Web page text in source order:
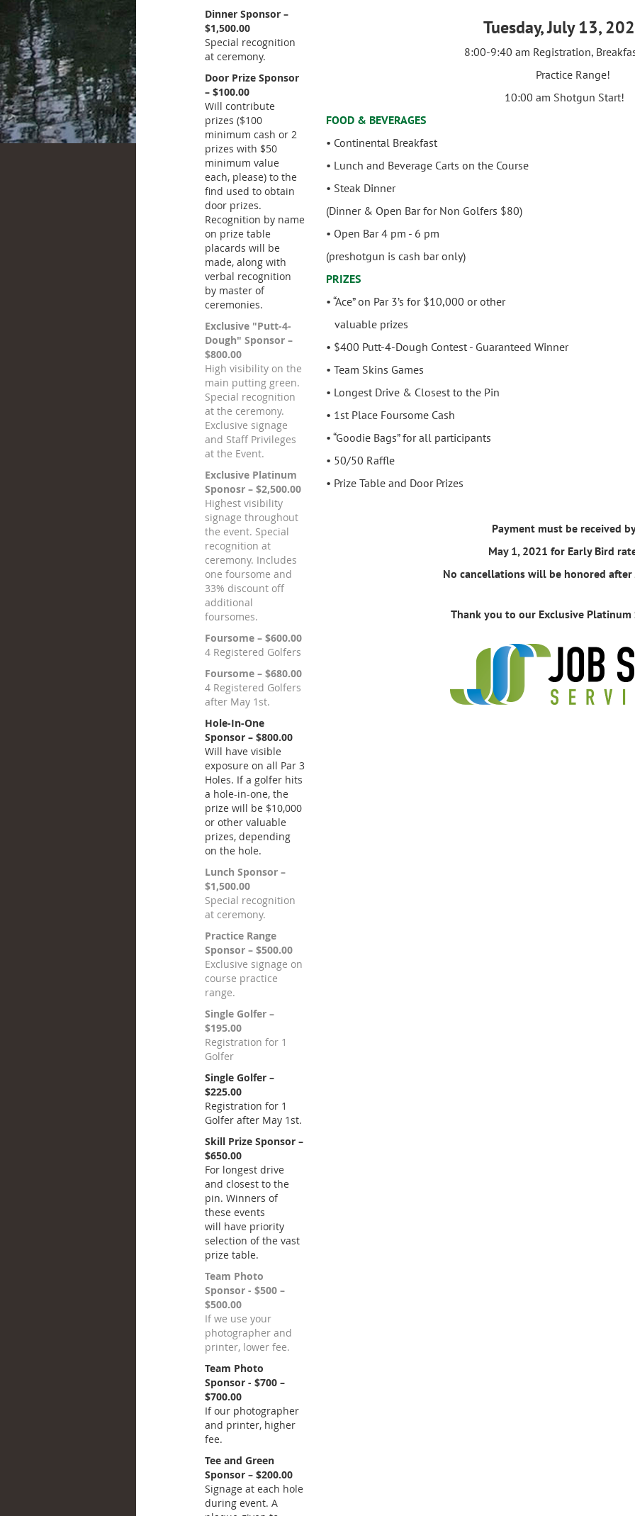
Dinner Sponsor –
$1,500.00
Special recognition
at ceremony.
Door Prize Sponsor
– $100.00
Will contribute
prizes ($100
minimum cash or 2
prizes with $50
minimum value
each, please) to the
find used to obtain
door prizes.
Recognition by name
on prize table
placards will be
made, along with
verbal recognition
by master of
ceremonies.
Exclusive "Putt-4-
Dough" Sponsor –
$800.00
High visibility on the
main putting green.
Special recognition
at the ceremony.
Exclusive signage
and Staff Privileges
at the Event.
Exclusive Platinum
Sponosr – $2,500.00
Highest visibility
signage throughout
the event. Special
recognition at
ceremony. Includes
one foursome and
33% discount off
additional
foursomes.
Foursome – $600.00
4 Registered Golfers
Foursome – $680.00
4 Registered Golfers
after May 1st.
Hole-In-One
Sponsor – $800.00
Will have visible
exposure on all Par 3
Holes. If a golfer hits
a hole-in-one, the
prize will be $10,000
or other valuable
prizes, depending
on the hole.
Lunch Sponsor –
$1,500.00
Special recognition
at ceremony.
Practice Range
Sponsor – $500.00
Exclusive signage on
course practice
range.
Single Golfer –
$195.00
Registration for 1
Golfer
Single Golfer –
$225.00
Registration for 1
Golfer after May 1st.
Skill Prize Sponsor –
$650.00
For longest drive
and closest to the
pin. Winners of
these events
will have priority
selection of the vast
prize table.
Team Photo
Sponsor - $500 –
$500.00
If we use your
photographer and
printer, lower fee.
Team Photo
Sponsor - $700 –
$700.00
If our photographer
and printer, higher
fee.
Tee and Green
Sponsor – $200.00
Signage at each hole
during event. A
Tuesday, July 13,
8:00-9:40 am Registration,
Practice Range!
10:00 am Shotgun Start!
FOOD & BEVERAGES
• Continental Breakfast
• Lunch and Beverage Carts on the Course
• Steak Dinner
(Dinner & Open Bar for Non Golfers $80)
• Open Bar 4 pm - 6 pm
(preshotgun is cash bar only)
PRIZES
• “Ace” on Par 3’s for $10,000 or other
valuable prizes
• $400 Putt-4-Dough Contest - Guaranteed Winner
• Team Skins Games
• Longest Drive & Closest to the Pin
• 1st Place Foursome Cash
• “Goodie Bags” for all participants
• 50/50 Raffle
• Prize Table and Door Prizes
Payment must be received
May 1, 2021 for Early Bird
No cancellations will be honored after
Thank you to our Exclusive Platinum